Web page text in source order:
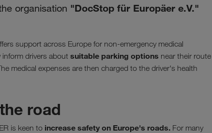
organisation "DocStop für Europäer e.V."
support across Europe for non-emergency medical
drivers about suitable parking options near their route
medical expenses are then charged to the driver's health
road
is keen to increase safety on Europe's roads. For many